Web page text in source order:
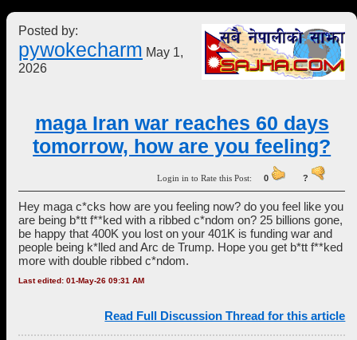
Posted by:
pywokecharm May 1,
2026
maga Iran war reaches 60 days
tomorrow, how are you feeling?
Login in to Rate this Post:0 ?
Hey maga c*cks how are you feeling now? do you feel like you
are being b*tt f**ked with a ribbed c*ndom on? 25 billions gone,
be happy that 400K you lost on your 401K is funding war and
people being k*lled and Arc de Trump. Hope you get b*tt f**ked
more with double ribbed c*ndom.
Last edited: 01-May-26 09:31 AM
Read Full Discussion Thread for this article